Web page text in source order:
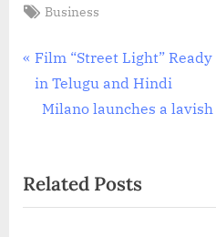
Tags:
Business
Post
navigation
P
r
o
u
Film “Street Light”
in Telugu and Hindi
N
t
P
Milano launches a
Related Posts